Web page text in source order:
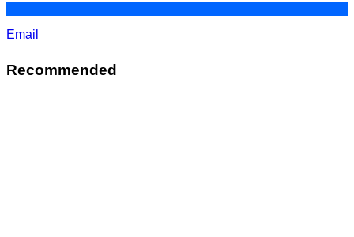
Email
Recommended